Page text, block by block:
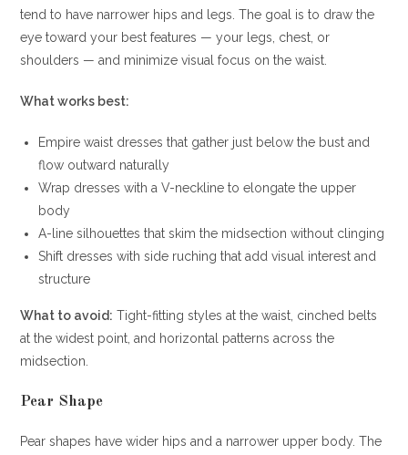
tend to have narrower hips and legs. The goal is to draw the
eye toward your best features — your legs, chest, or
shoulders — and minimize visual focus on the waist.
What works best:
Empire waist dresses that gather just below the bust and
flow outward naturally
Wrap dresses with a V-neckline to elongate the upper
body
A-line silhouettes that skim the midsection without clinging
Shift dresses with side ruching that add visual interest and
structure
What to avoid: Tight-fitting styles at the waist, cinched belts
at the widest point, and horizontal patterns across the
midsection.
Pear Shape
Pear shapes have wider hips and a narrower upper body. The